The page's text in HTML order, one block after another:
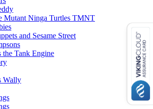
Mutant Ninga Turtles TMNT
and Sesame Street
the Tank Engine
Wally